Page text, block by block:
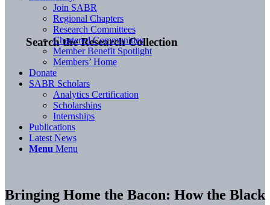
Search the Research Collection
Join SABR
Regional Chapters
Research Committees
Chartered Communities
Member Benefit Spotlight
Members’ Home
Donate
SABR Scholars
Analytics Certification
Scholarships
Internships
Publications
Latest News
Menu Menu
Bringing Home the Bacon: How the Black